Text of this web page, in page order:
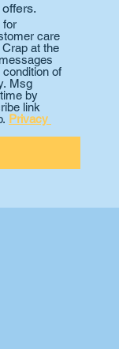
for
care
at the
of
Msg
by
link
Privacy